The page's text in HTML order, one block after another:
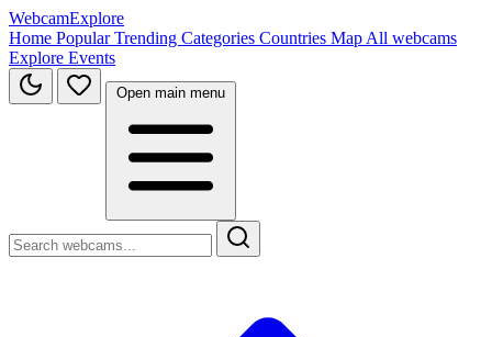
WebcamExplore
Home PopularTrending Categories Countries Map All webcams
Explore Events
Open main menu